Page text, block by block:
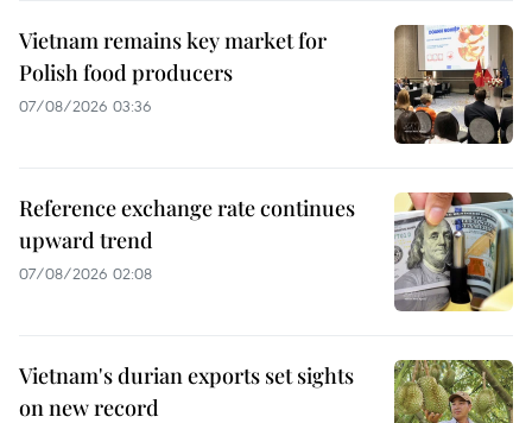
Vietnam remains key market for
Polish food producers
07/08/2026 03:36
Reference exchange rate continues
upward trend
07/08/2026 02:08
Vietnam's durian exports set sights
on new record